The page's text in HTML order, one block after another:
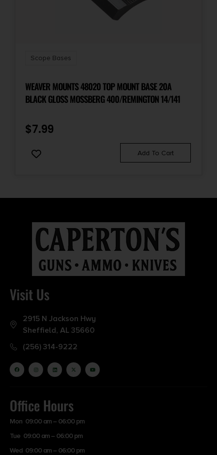
Scope Bases
WEAVER MOUNTS 48020 TOP MOUNT BASE 20A
BLACK GLOSS MOSSBERG 400/REMINGTON 14/141
$7.99
Add To Cart
Visit Us
2915 N Jackson Hwy
Sheffield, AL 35660
(256) 314-9222
Office Hours
Mon 09:00 am – 06:00 pm
Tue 09:00 am – 06:00 pm
Wed 09:00 am – 06:00 pm